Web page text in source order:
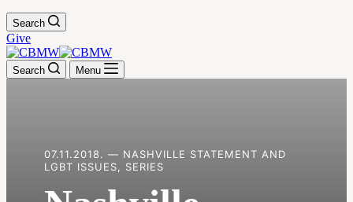
Search
Give
Search Menu
07.11.2018. — NASHVILLE STATEMENT AND
LGBT ISSUES, SERIES